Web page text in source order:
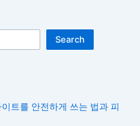
Search
트를 안전하게 쓰는 법과 피